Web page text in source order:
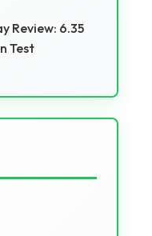
Review: 6.35
Test